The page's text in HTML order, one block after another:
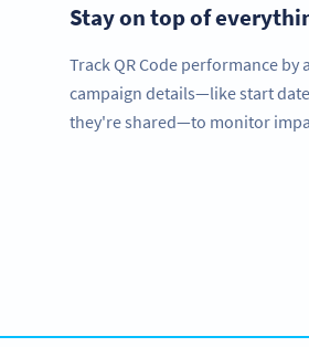
Stay on top of
Track QR Code performance by
campaign details—like start
they're shared—to monitor